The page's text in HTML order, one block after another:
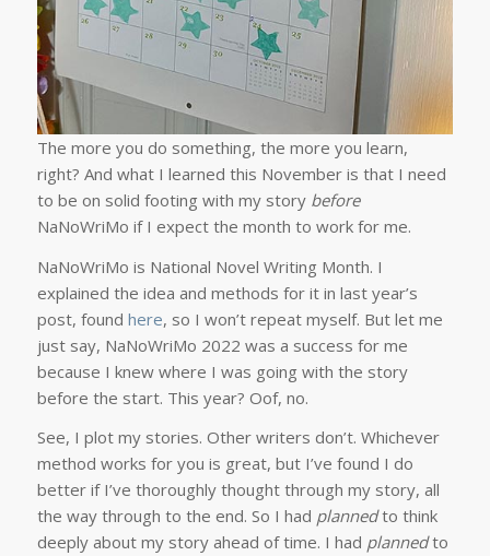
The more you do something, the more you learn,
right? And what I learned this November is that I need
to be on solid footing with my story before
NaNoWriMo if I expect the month to work for me.
NaNoWriMo is National Novel Writing Month. I
explained the idea and methods for it in last year’s
post, found here, so I won’t repeat myself. But let me
just say, NaNoWriMo 2022 was a success for me
because I knew where I was going with the story
before the start. This year? Oof, no.
See, I plot my stories. Other writers don’t. Whichever
method works for you is great, but I’ve found I do
better if I’ve thoroughly thought through my story, all
the way through to the end. So I had plannedto think
deeply about my story ahead of time. I had plannedto